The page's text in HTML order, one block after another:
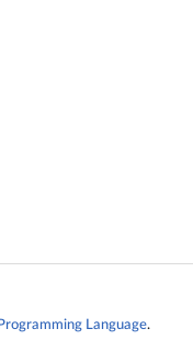
Language.